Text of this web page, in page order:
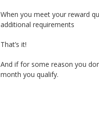
When you meet your reward
additional requirements
That’s it!
And if for some reason you
month you qualify.